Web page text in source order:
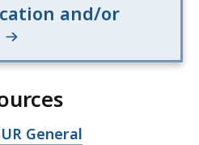
and/or
General